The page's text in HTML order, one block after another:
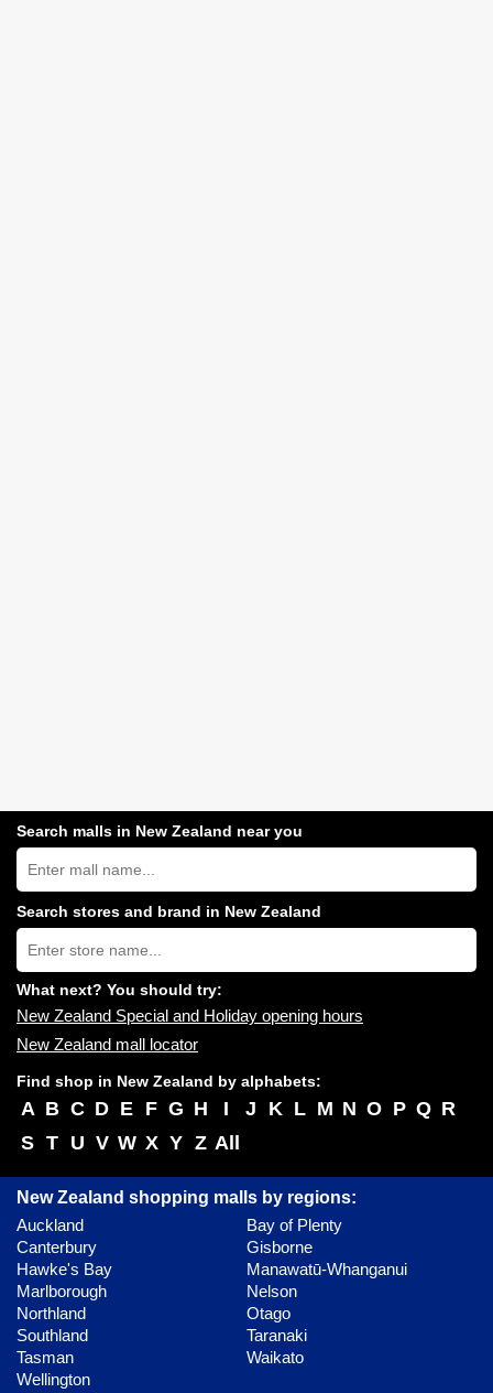
Search malls in New Zealand near you
Search
New
Zealand
shopping
centres
near
you:
Search stores and brand in New Zealand
Type
store
name:
What next? You should try:
New Zealand Special and Holiday opening hours
New Zealand mall locator
Find shop in New Zealand by alphabets:
A B C D E F G H I J K L M N O P Q R
S T U V W X Y Z All
New Zealand shopping malls by regions:
Auckland
Bay of Plenty
Canterbury
Gisborne
Hawke's Bay
Manawatū-Whanganui
Marlborough
Nelson
Northland
Otago
Southland
Taranaki
Tasman
Waikato
Wellington